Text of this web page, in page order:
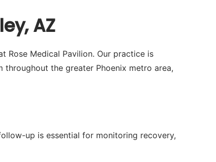
AZ
Rose Medical Pavilion. Our practice is
the greater Phoenix metro area,
up is essential for monitoring recovery,